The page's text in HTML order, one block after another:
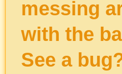
messing
with the
See a